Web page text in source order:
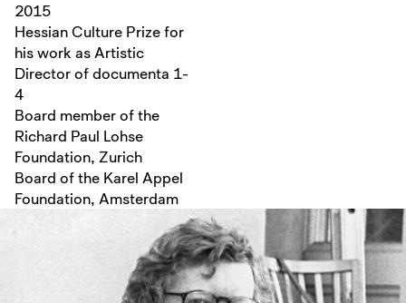
2015
Hessian Culture Prize for
his work as Artistic
Director of documenta 1-
4
Board member of the
Richard Paul Lohse
Foundation, Zurich
Board of the Karel Appel
Foundation, Amsterdam